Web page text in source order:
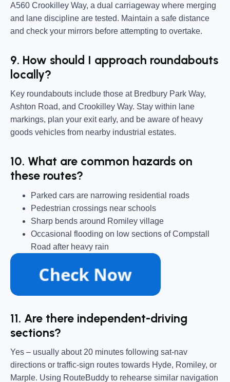
A560 Crookilley Way, a dual carriageway where merging
and lane discipline are tested. Maintain a safe distance
and check your mirrors before attempting to overtake.
9. How should I approach roundabouts
locally?
Key roundabouts include those at Bredbury Park Way,
Ashton Road, and Crookilley Way. Stay within lane
markings, plan your exit early, and be aware of heavy
goods vehicles from nearby industrial estates.
10. What are common hazards on
these routes?
Parked cars are narrowing residential roads
Pedestrian crossings near schools
Sharp bends around Romiley village
Occasional flooding on low sections of Compstall
Road after heavy rain
11. Are there independent-driving
sections?
Yes – usually about 20 minutes following sat-nav
directions or traffic-sign routes towards Hyde, Romiley, or
Marple. Using RouteBuddy to rehearse similar navigation